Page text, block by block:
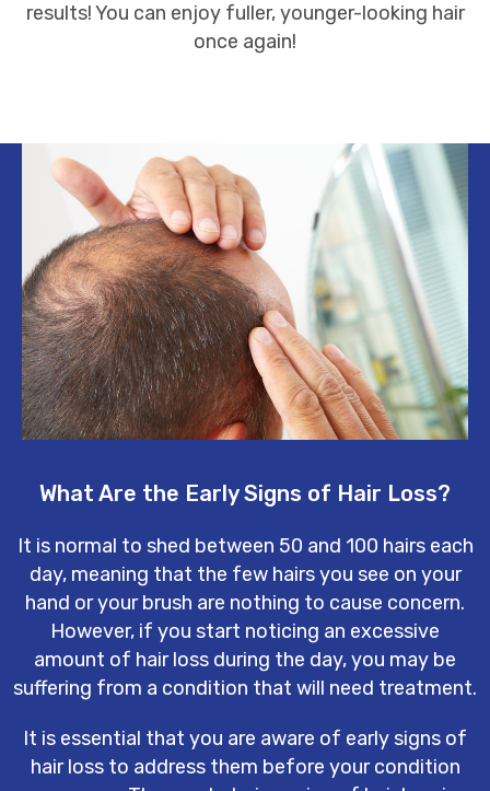
results! You can enjoy fuller, younger-looking hair
once again!
What Are the Early Signs of Hair Loss?
It is normal to shed between 50 and 100 hairs each
day, meaning that the few hairs you see on your
hand or your brush are nothing to cause concern.
However, if you start noticing an excessive
amount of hair loss during the day, you may be
suffering from a condition that will need treatment.
It is essential that you are aware of early signs of
hair loss to address them before your condition